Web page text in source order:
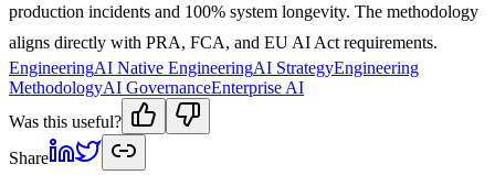
production incidents and 100% system longevity. The methodology
aligns directly with PRA, FCA, and EU AI Act requirements.
EngineeringAI Native EngineeringAI StrategyEngineering
MethodologyAI GovernanceEnterprise AI
Was this useful?
Share